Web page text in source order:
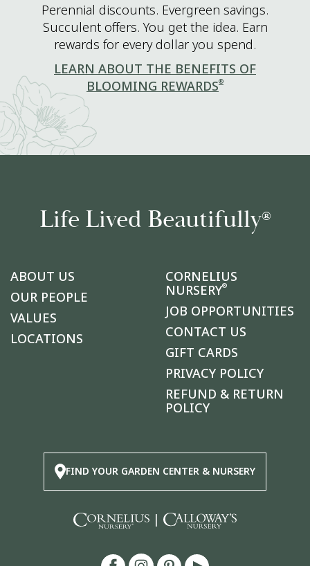
Perennial discounts. Evergreen savings.
Succulent offers. You get the idea. Earn
rewards for every dollar you spend.
LEARN ABOUT THE BENEFITS OF
BLOOMING REWARDS®
Life Lived Beautifully®
ABOUT US
OUR PEOPLE
VALUES
LOCATIONS
CORNELIUS
NURSERY®
JOB OPPORTUNITIES
CONTACT US
GIFT CARDS
PRIVACY POLICY
REFUND & RETURN
POLICY
FIND YOUR GARDEN CENTER & NURSERY
|